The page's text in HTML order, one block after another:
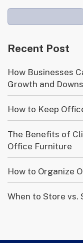
Recent Post
How Businesses
Growth and
How to Keep
The Benefits of
Office Furniture
How to Organize
When to Store vs.